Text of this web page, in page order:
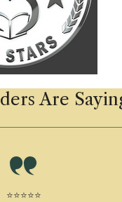
Are Saying
⭐⭐⭐⭐⭐